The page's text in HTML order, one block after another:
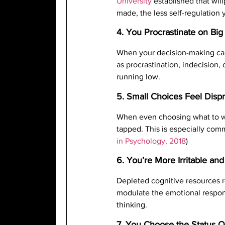
made, the less self-regulation
4. You Procrastinate on
When your decision-making
as procrastination, indecision,
running low.
5. Small Choices Feel
When even choosing what to
tapped. This is especially
in Psychology, 2018)
6. You’re More Irritable
Depleted cognitive resources
modulate the emotional
thinking.